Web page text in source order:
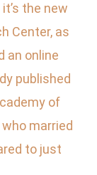
the new
Center, as
an online
published
of
married
to just